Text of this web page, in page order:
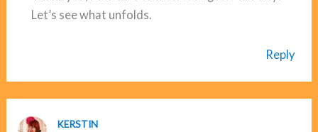
Let’s see what unfolds.
Reply
KERSTIN